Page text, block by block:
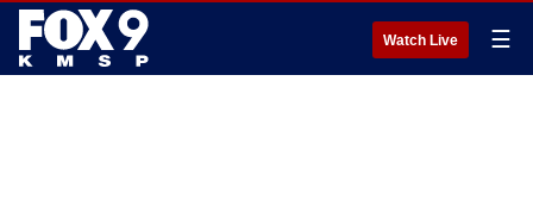
Watch Live ☰